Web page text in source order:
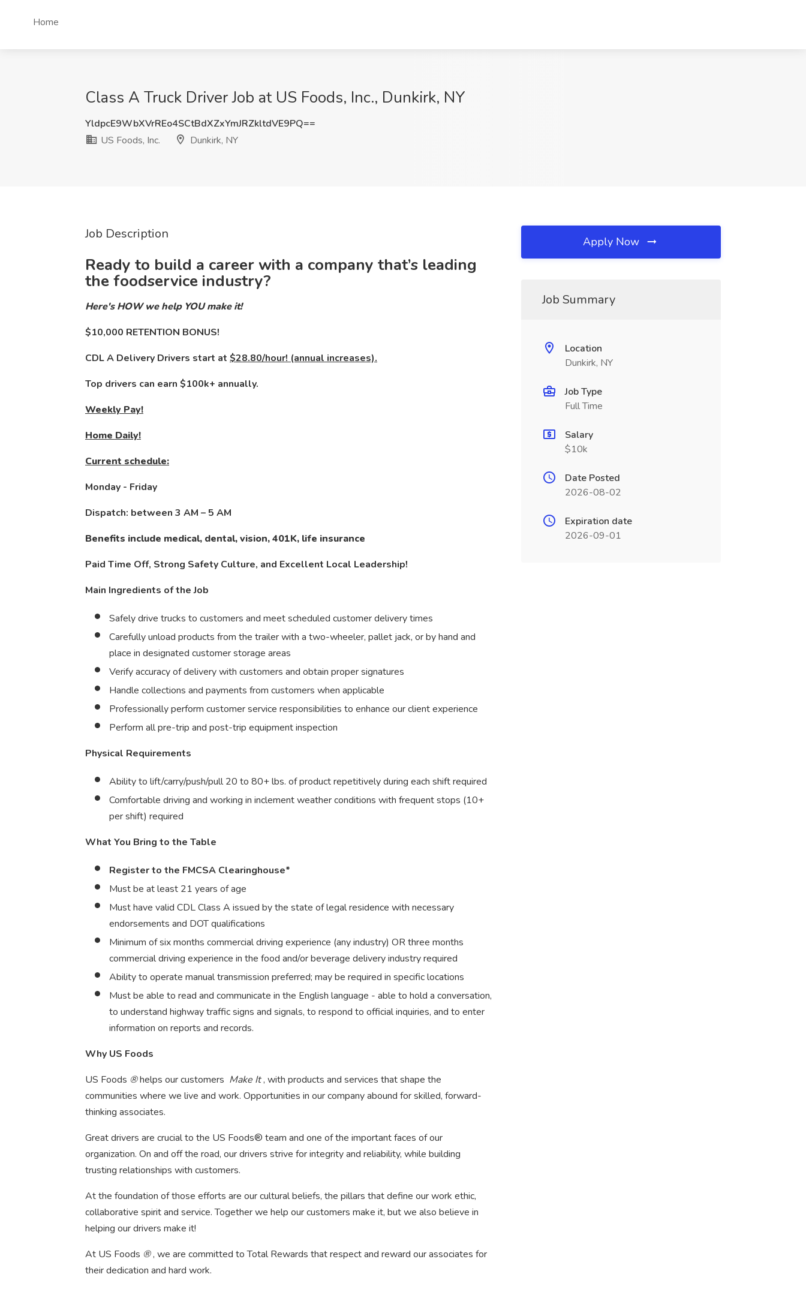
Home
Class A Truck Driver Job at US Foods, Inc., Dunkirk, NY
YldpcE9WbXVrREo4SCtBdXZxYmJRZkltdVE9PQ==
US Foods, Inc.
Dunkirk, NY
Job Description
Ready to build a career with a company that’s leading
the foodservice industry?
Here's HOW we help YOU make it!
$10,000 RETENTION BONUS!
CDL A Delivery Drivers start at $28.80/hour! (annual increases).
Top drivers can earn $100k+ annually.
Weekly Pay!
Home Daily!
Current schedule:
Monday - Friday
Dispatch: between 3 AM – 5 AM
Benefits include medical, dental, vision, 401K, life insurance
Paid Time Off, Strong Safety Culture, and Excellent Local Leadership!
Main Ingredients of the Job
Safely drive trucks to customers and meet scheduled customer delivery times
Carefully unload products from the trailer with a two-wheeler, pallet jack, or by hand and
place in designated customer storage areas
Verify accuracy of delivery with customers and obtain proper signatures
Handle collections and payments from customers when applicable
Professionally perform customer service responsibilities to enhance our client experience
Perform all pre-trip and post-trip equipment inspection
Physical Requirements
Ability to lift/carry/push/pull 20 to 80+ lbs. of product repetitively during each shift required
Comfortable driving and working in inclement weather conditions with frequent stops (10+
per shift) required
What You Bring to the Table
Register to the FMCSA Clearinghouse*
Must be at least 21 years of age
Must have valid CDL Class A issued by the state of legal residence with necessary
endorsements and DOT qualifications
Minimum of six months commercial driving experience (any industry) OR three months
commercial driving experience in the food and/or beverage delivery industry required
Ability to operate manual transmission preferred; may be required in specific locations
Must be able to read and communicate in the English language - able to hold a conversation,
to understand highway traffic signs and signals, to respond to official inquiries, and to enter
information on reports and records.
Why US Foods
US Foods ®helps our customers Make It, with products and services that shape the
communities where we live and work. Opportunities in our company abound for skilled, forward-
thinking associates.
Great drivers are crucial to the US Foods® team and one of the important faces of our
organization. On and off the road, our drivers strive for integrity and reliability, while building
trusting relationships with customers.
At the foundation of those efforts are our cultural beliefs, the pillars that define our work ethic,
collaborative spirit and service. Together we help our customers make it, but we also believe in
helping our drivers make it!
At US Foods ®, we are committed to Total Rewards that respect and reward our associates for
their dedication and hard work.
Apply Now
Job Summary
Location
Dunkirk, NY
Job Type
Full Time
Salary
$10k
Date Posted
2026-08-02
Expiration date
2026-09-01